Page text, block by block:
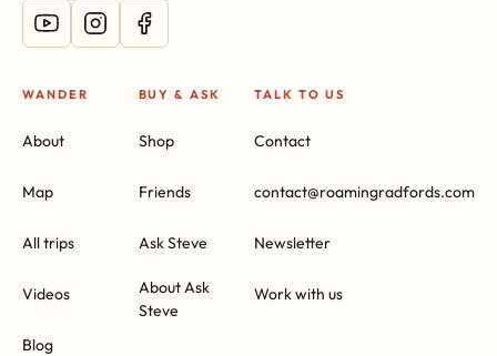
WANDER
About
Map
All trips
Videos
Blog
BUY & ASK
Shop
Friends
Ask Steve
About Ask
Steve
TALK TO US
Contact
contact@roamingradfords.com
Newsletter
Work with us